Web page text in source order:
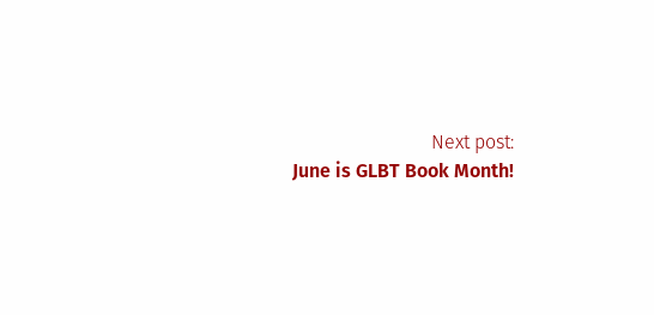
Next post:
June is GLBT Book Month!